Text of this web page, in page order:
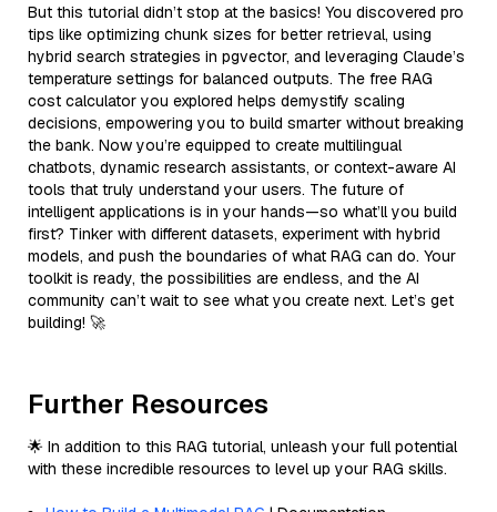
But this tutorial didn’t stop at the basics! You discovered pro
tips like optimizing chunk sizes for better retrieval, using
hybrid search strategies in pgvector, and leveraging Claude’s
temperature settings for balanced outputs. The free RAG
cost calculator you explored helps demystify scaling
decisions, empowering you to build smarter without breaking
the bank. Now you’re equipped to create multilingual
chatbots, dynamic research assistants, or context-aware AI
tools that truly understand your users. The future of
intelligent applications is in your hands—so what’ll you build
first? Tinker with different datasets, experiment with hybrid
models, and push the boundaries of what RAG can do. Your
toolkit is ready, the possibilities are endless, and the AI
community can’t wait to see what you create next. Let’s get
building! 🚀
Further Resources
🌟 In addition to this RAG tutorial, unleash your full potential
with these incredible resources to level up your RAG skills.